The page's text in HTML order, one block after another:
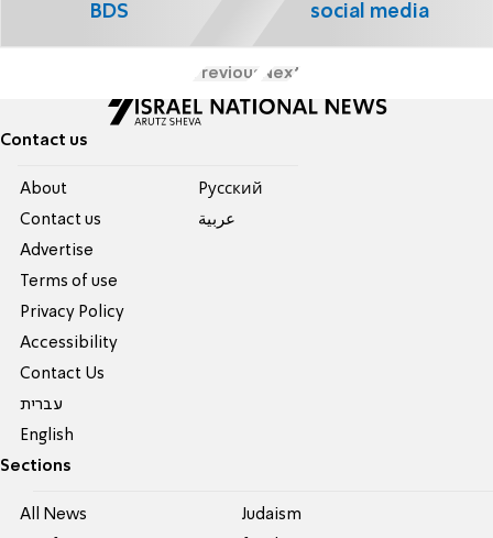
BDS social media
Previous Next
Contact us
About
Contact us
Advertise
Terms of use
Privacy Policy
Accessibility
Contact Us
עברית
English
Pусский
عربية
Sections
All News Judaism